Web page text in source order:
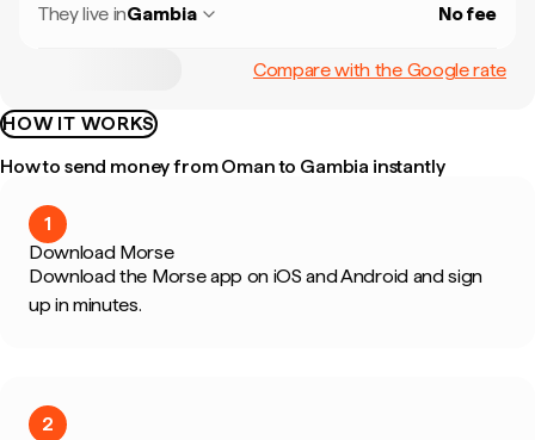
They live inGambia No fee
Compare with the Google rate
HOW IT WORKS
How to send money from Oman to Gambia instantly
1
Download Morse
Download the Morse app on iOS and Android and sign
up in minutes.
2